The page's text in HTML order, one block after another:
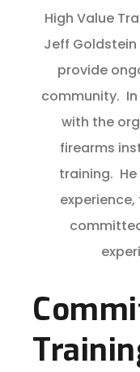
High Value
Jeff
provide
community.
with the
firearms
training.